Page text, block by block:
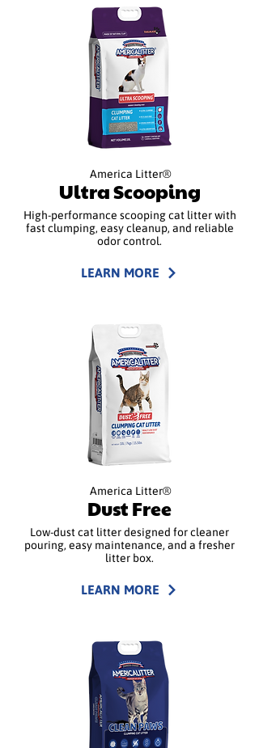
America Litter®
Ultra Scooping
High-performance scooping cat litter with
fast clumping, easy cleanup, and reliable
odor control.
LEARN MORE
America Litter®
Dust Free
Low-dust cat litter designed for cleaner
pouring, easy maintenance, and a fresher
litter box.
LEARN MORE